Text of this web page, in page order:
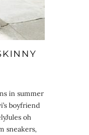
in summer
boyfriend
oh
sneakers,